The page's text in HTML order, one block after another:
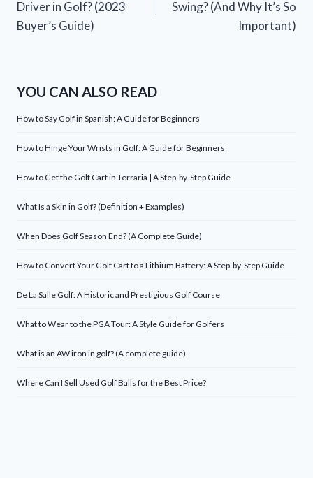
Driver in Golf? (2023
Buyer’s Guide)
Swing? (And Why It’s So
Important)
YOU CAN ALSO READ
How to Say Golf in Spanish: A Guide for Beginners
How to Hinge Your Wrists in Golf: A Guide for Beginners
How to Get the Golf Cart in Terraria | A Step-by-Step Guide
What Is a Skin in Golf? (Definition + Examples)
When Does Golf Season End? (A Complete Guide)
How to Convert Your Golf Cart to a Lithium Battery: A Step-by-Step Guide
De La Salle Golf: A Historic and Prestigious Golf Course
What to Wear to the PGA Tour: A Style Guide for Golfers
What is an AW iron in golf? (A complete guide)
Where Can I Sell Used Golf Balls for the Best Price?